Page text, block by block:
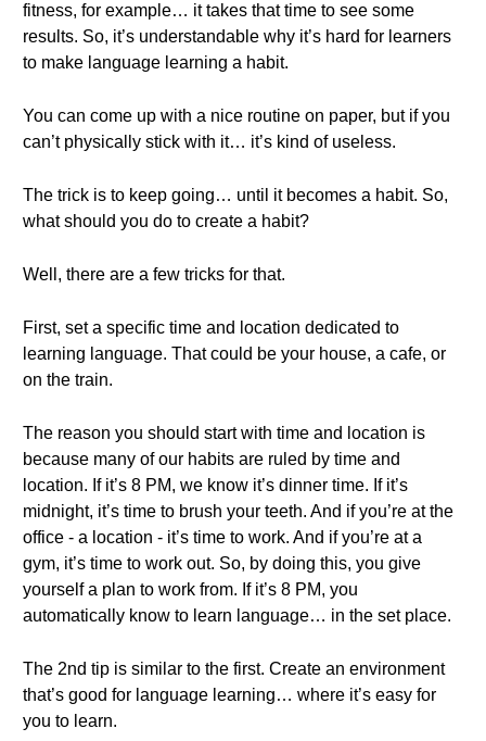
fitness, for example… it takes that time to see some
results. So, it’s understandable why it’s hard for learners
to make language learning a habit.
You can come up with a nice routine on paper, but if you
can’t physically stick with it… it’s kind of useless.
The trick is to keep going… until it becomes a habit. So,
what should you do to create a habit?
Well, there are a few tricks for that.
First, set a specific time and location dedicated to
learning language. That could be your house, a cafe, or
on the train.
The reason you should start with time and location is
because many of our habits are ruled by time and
location. If it’s 8 PM, we know it’s dinner time. If it’s
midnight, it’s time to brush your teeth. And if you’re at the
office - a location - it’s time to work. And if you’re at a
gym, it’s time to work out. So, by doing this, you give
yourself a plan to work from. If it’s 8 PM, you
automatically know to learn language… in the set place.
The 2nd tip is similar to the first. Create an environment
that’s good for language learning… where it’s easy for
you to learn.